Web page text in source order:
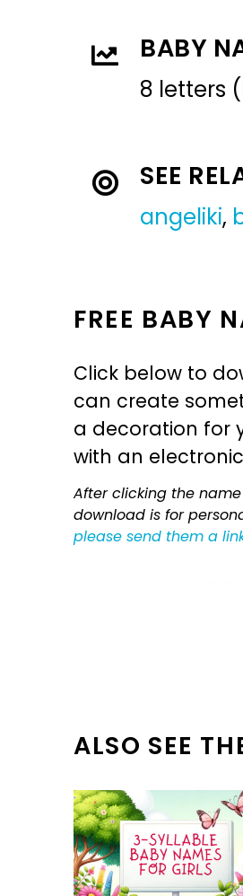
BABY
8 letters
SEE
angeliki,
FREE BABY
Click below to
can create
a decoration for
with an
After clicking the
download is for
please send them a
ALSO SEE